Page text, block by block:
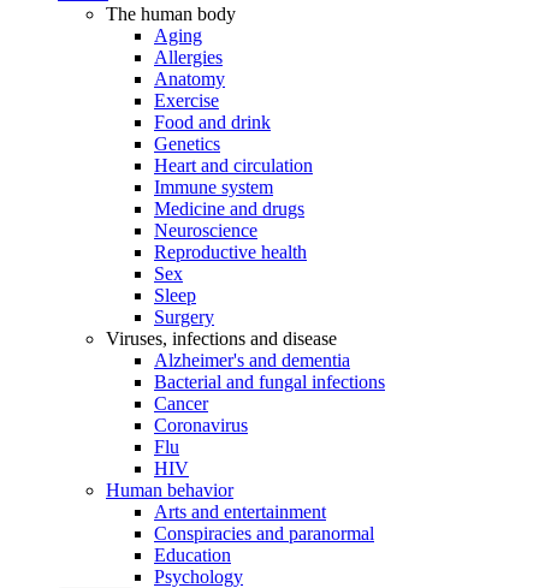
The human body
Aging
Allergies
Anatomy
Exercise
Food and drink
Genetics
Heart and circulation
Immune system
Medicine and drugs
Neuroscience
Reproductive health
Sex
Sleep
Surgery
Viruses, infections and disease
Alzheimer's and dementia
Bacterial and fungal infections
Cancer
Coronavirus
Flu
HIV
Human behavior
Arts and entertainment
Conspiracies and paranormal
Education
Psychology